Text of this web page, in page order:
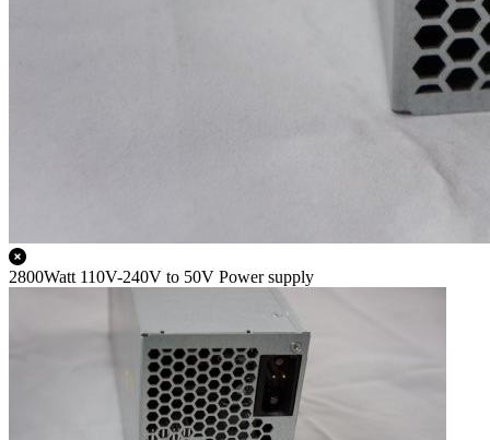
2800Watt 110V-240V to 50V Power supply